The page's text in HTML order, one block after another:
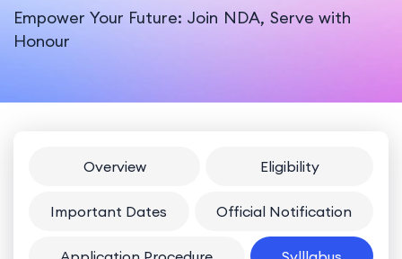
Empower Your Future: Join NDA, Serve with
Honour
Overview Eligibility
Important Dates Official Notification